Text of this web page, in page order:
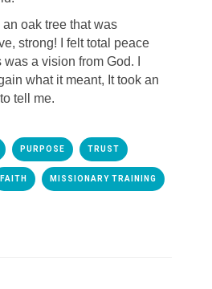
an oak tree that was
strong! I felt total peace
a vision from God. I
what it meant, It took an
tell me.
PURPOSE TRUST
FAITH MISSIONARY TRAINING